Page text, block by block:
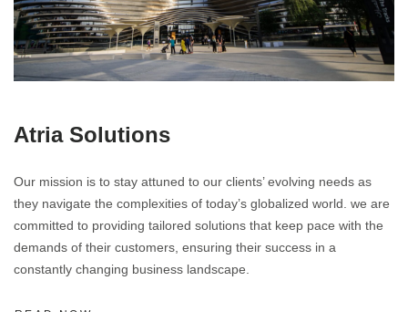
Atria Solutions
Our mission is to stay attuned to our clients’ evolving needs as
they navigate the complexities of today’s globalized world. we are
committed to providing tailored solutions that keep pace with the
demands of their customers, ensuring their success in a
constantly changing business landscape.